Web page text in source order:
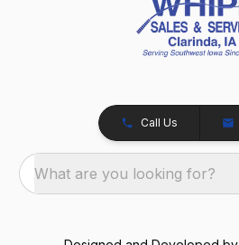
Call Us
What are you looking for?